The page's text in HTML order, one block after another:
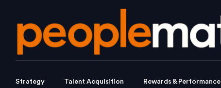
Strategy Talent Acquisition Rewards & Performance